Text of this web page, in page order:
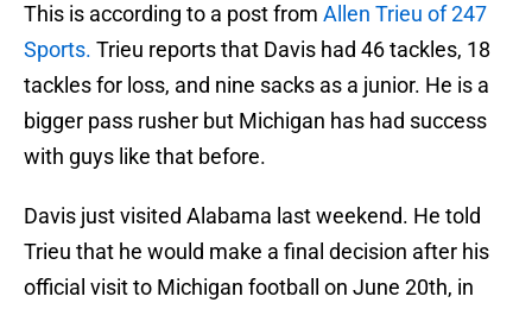
This is according to a post from Allen Trieu of 247
Sports. Trieu reports that Davis had 46 tackles, 18
tackles for loss, and nine sacks as a junior. He is a
bigger pass rusher but Michigan has had success
with guys like that before.
Davis just visited Alabama last weekend. He told
Trieu that he would make a final decision after his
official visit to Michigan football on June 20th, in